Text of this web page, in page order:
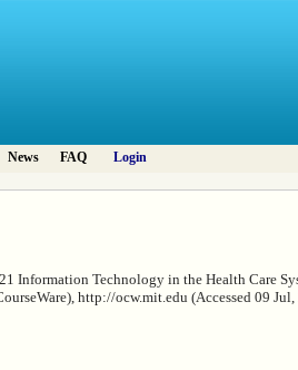
News FAQ
Login
Information Technology in the Health Care
http://ocw.mit.edu (Accessed 09